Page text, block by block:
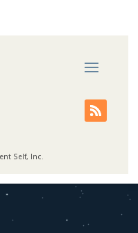
Self, Inc.